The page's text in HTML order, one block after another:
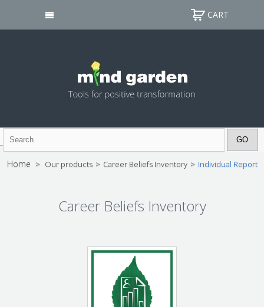
CART
Home > Our products > Career Beliefs Inventory > Individual Report
Career Beliefs Inventory